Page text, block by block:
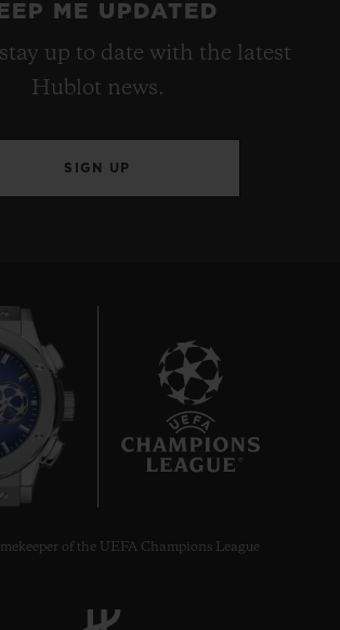
ME UPDATED
up to date with the latest
Hublot news.
SIGN UP
of the UEFA Champions League